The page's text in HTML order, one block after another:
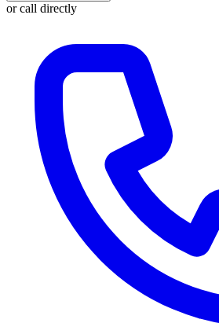
or call directly